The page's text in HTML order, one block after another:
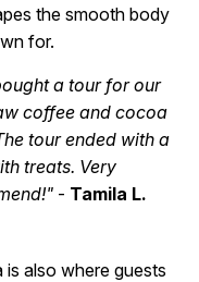
the smooth body
for.
a tour for our
coffee and cocoa
tour ended with a
treats. Very
- Tamila L.
also where guests